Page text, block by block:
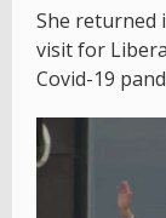
She returned
visit for
Covid-19